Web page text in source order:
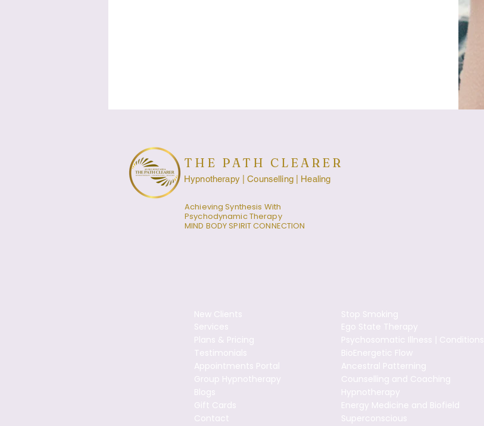
THE PATH CLEARER
Hypnotherapy | Counselling | Healing
Achieving Synthesis With
Psychodynamic Therapy
MIND BODY SPIRIT CONNECTION
New Clients
Services
Plans & Pricing
Testimonials
Appointments Portal
Group Hypnotherapy
Blogs
Gift Cards
Contact
Stop Smoking
Ego State Therapy
Psychosomatic Illness | Conditions
BioEnergetic Flow
Ancestral Patterning
Counselling and Coaching
Hypnotherapy
Energy Medicine and Biofield
Superconscious